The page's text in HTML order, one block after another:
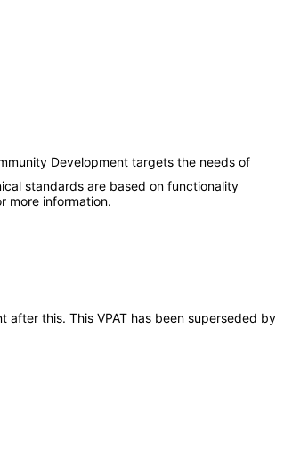
Development targets the needs of
standards are based on functionality
more information.
after this. This VPAT has been superseded by